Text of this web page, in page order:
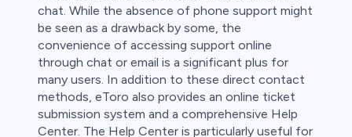
chat. While the absence of phone support might
be seen as a drawback by some, the
convenience of accessing support online
through chat or email is a significant plus for
many users. In addition to these direct contact
methods, eToro also provides an online ticket
submission system and a comprehensive Help
Center. The Help Center is particularly useful for